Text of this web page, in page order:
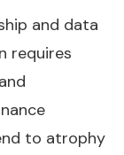
and data
requires
to atrophy